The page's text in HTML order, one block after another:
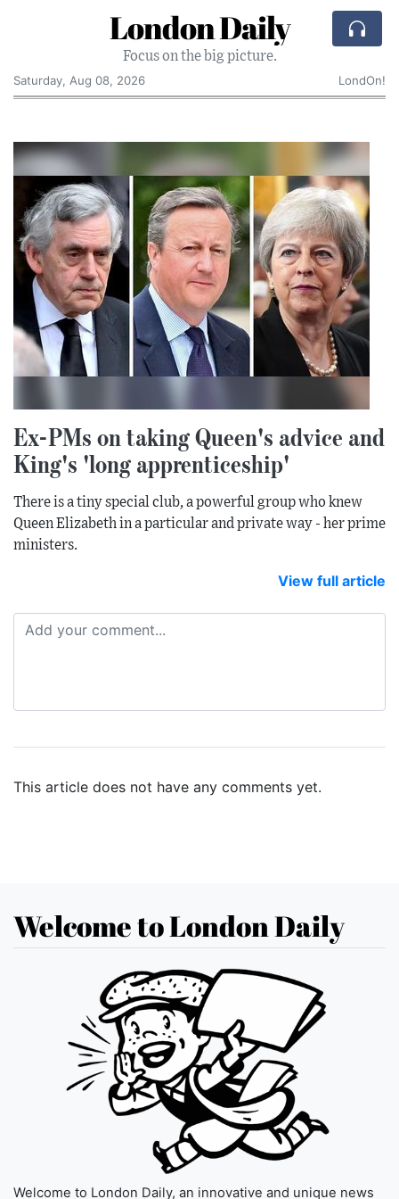
London Daily
Focus on the big picture.
Saturday, Aug 08, 2026
LondOn!
Ex-PMs on taking Queen's advice and
King's 'long apprenticeship'
There is a tiny special club, a powerful group who knew
Queen Elizabeth in a particular and private way - her prime
ministers.
View full article
This article does not have any comments yet.
Welcome to London Daily
Welcome to London Daily, an innovative and unique news